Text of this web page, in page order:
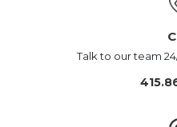
Talk to our team